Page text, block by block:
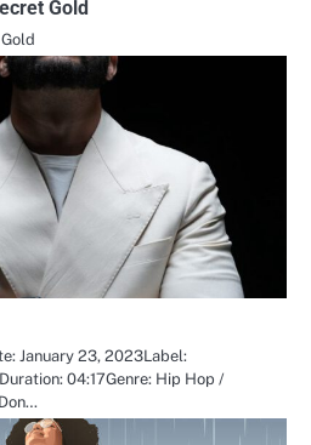
Gold
January 23, 2023Label:
04:17Genre: Hip Hop /